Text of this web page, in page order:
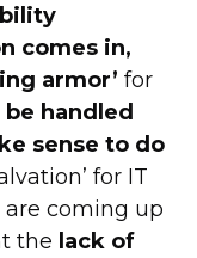
comes in,
armor’ for
handled
sense to do
for IT
coming up
the lack of